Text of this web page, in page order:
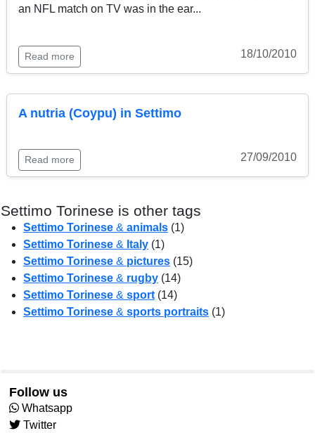
an NFL match on TV was in the ear...
Read more 18/10/2010
A nutria (Coypu) in Settimo
Read more 27/09/2010
Settimo Torinese is other tags
Settimo Torinese & animals (1)
Settimo Torinese & Italy (1)
Settimo Torinese & pictures (15)
Settimo Torinese & rugby (14)
Settimo Torinese & sport (14)
Settimo Torinese & sports portraits (1)
Follow us
Whatsapp
Twitter